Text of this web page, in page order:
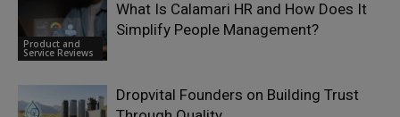
Product and
Service Reviews
What Is Calamari HR and How Does It
Simplify People Management?
Dropvital Founders on Building Trust